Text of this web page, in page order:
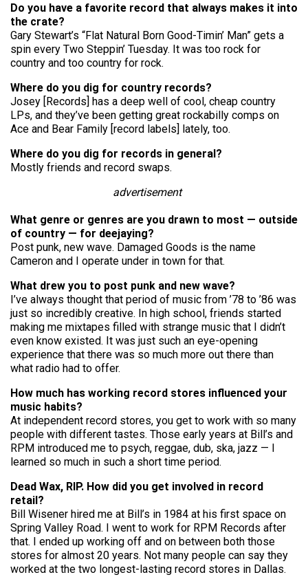
Do you have a favorite record that always makes it into
the crate?
Gary Stewart’s “Flat Natural Born Good-Timin’ Man” gets a
spin every Two Steppin’ Tuesday. It was too rock for
country and too country for rock.
Where do you dig for country records?
Josey [Records] has a deep well of cool, cheap country
LPs, and they’ve been getting great rockabilly comps on
Ace and Bear Family [record labels] lately, too.
Where do you dig for records in general?
Mostly friends and record swaps.
advertisement
What genre or genres are you drawn to most — outside
of country — for deejaying?
Post punk, new wave. Damaged Goods is the name
Cameron and I operate under in town for that.
What drew you to post punk and new wave?
I’ve always thought that period of music from ’78 to ’86 was
just so incredibly creative. In high school, friends started
making me mixtapes filled with strange music that I didn’t
even know existed. It was just such an eye-opening
experience that there was so much more out there than
what radio had to offer.
How much has working record stores influenced your
music habits?
At independent record stores, you get to work with so many
people with different tastes. Those early years at Bill’s and
RPM introduced me to psych, reggae, dub, ska, jazz — I
learned so much in such a short time period.
Dead Wax, RIP. How did you get involved in record
retail?
Bill Wisener hired me at Bill’s in 1984 at his first space on
Spring Valley Road. I went to work for RPM Records after
that. I ended up working off and on between both those
stores for almost 20 years. Not many people can say they
worked at the two longest-lasting record stores in Dallas.